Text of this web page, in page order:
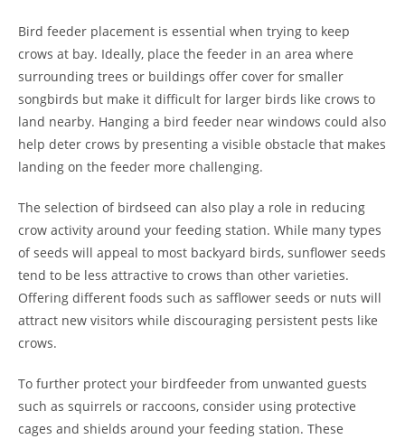
Bird feeder placement is essential when trying to keep
crows at bay. Ideally, place the feeder in an area where
surrounding trees or buildings offer cover for smaller
songbirds but make it difficult for larger birds like crows to
land nearby. Hanging a bird feeder near windows could also
help deter crows by presenting a visible obstacle that makes
landing on the feeder more challenging.
The selection of birdseed can also play a role in reducing
crow activity around your feeding station. While many types
of seeds will appeal to most backyard birds, sunflower seeds
tend to be less attractive to crows than other varieties.
Offering different foods such as safflower seeds or nuts will
attract new visitors while discouraging persistent pests like
crows.
To further protect your birdfeeder from unwanted guests
such as squirrels or raccoons, consider using protective
cages and shields around your feeding station. These